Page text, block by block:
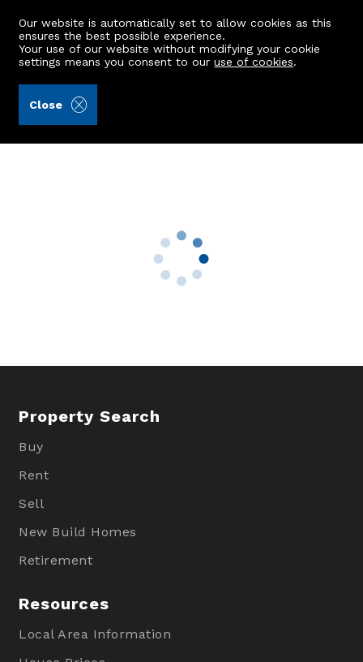
Our website is automatically set to allow cookies as this
ensures the best possible experience.
Your use of our website without modifying your cookie
settings means you consent to ouruse of cookies.
Close
2 Keirhill Avenue
Property Search
Buy
Rent
Sell
New Build Homes
Retirement
Resources
Local Area Information